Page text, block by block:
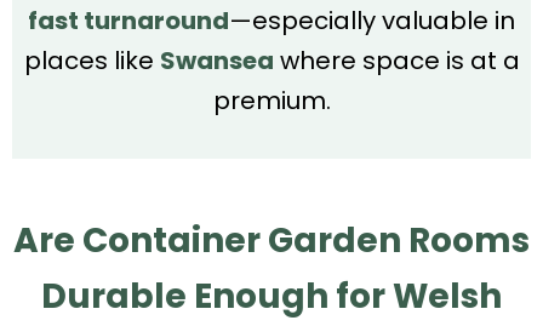
fast turnaround—especially valuable in
places like Swansea where space is at a
premium.
Are Container Garden Rooms
Durable Enough for Welsh